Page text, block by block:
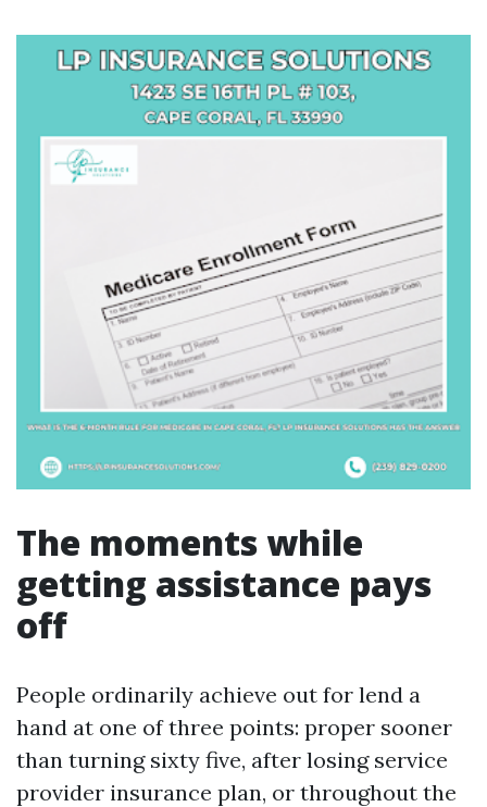
The moments while
getting assistance pays
off
People ordinarily achieve out for lend a
hand at one of three points: proper sooner
than turning sixty five, after losing service
provider insurance plan, or throughout the